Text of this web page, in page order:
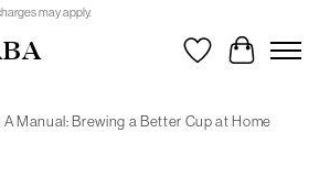
may apply.
WishlistCart
Manual: Brewing a Better Cup at Home